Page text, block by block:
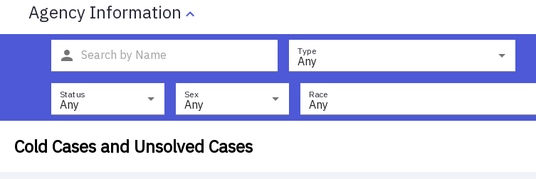
Agency Information
Type
Any
Status
Any
Sex
Any
Race
Any
Cold Cases and Unsolved Cases